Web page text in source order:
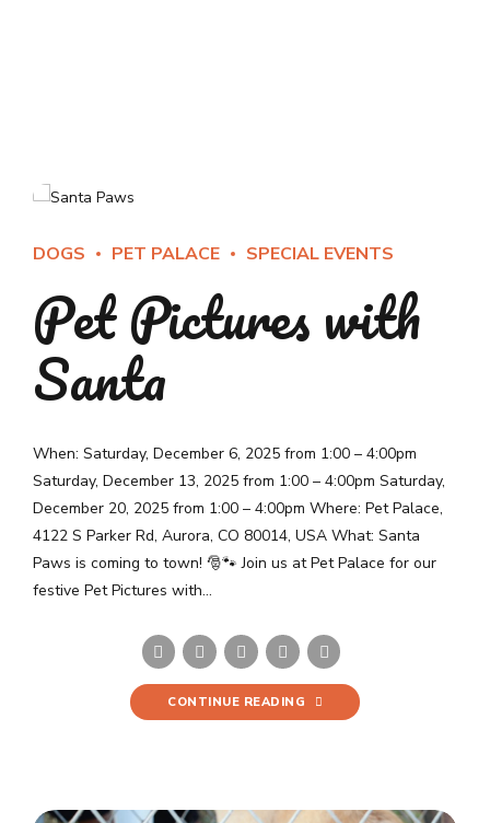
DOGS PET PALACE SPECIAL EVENTS
Pet Pictures with
Santa
When: Saturday, December 6, 2025 from 1:00 – 4:00pm
Saturday, December 13, 2025 from 1:00 – 4:00pm Saturday,
December 20, 2025 from 1:00 – 4:00pm Where: Pet Palace,
4122 S Parker Rd, Aurora, CO 80014, USA What: Santa
Paws is coming to town! 🎅🐾 Join us at Pet Palace for our
festive Pet Pictures with...
CONTINUE READING